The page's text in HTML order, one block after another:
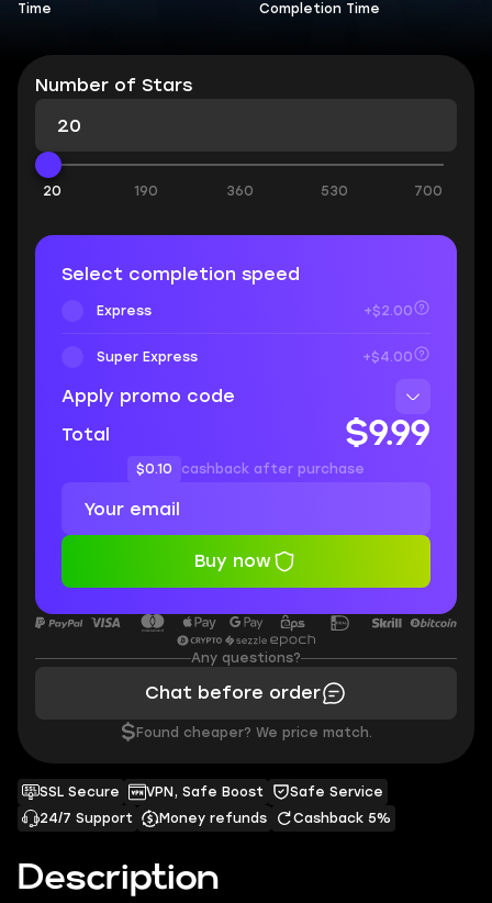
Time
Completion Time
Description
SSL Secure VPN, Safe Boost
Safe Service
24/7 Support
Money refunds Cashback 5%
Number of Stars
20 190 360 530 700
Select completion speed
Express +$2.00
Super Express +$4.00
Apply promo code
Total
$9.99
$0.10 cashback after purchase
Buy now
Any questions?
Chat before order
$ Found cheaper? We price match.